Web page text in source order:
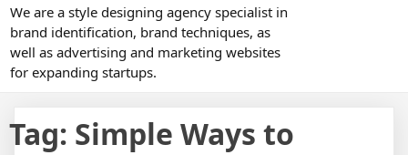
We are a style designing agency specialist in
brand identification, brand techniques, as
well as advertising and marketing websites
for expanding startups.
Tag: Simple Ways to